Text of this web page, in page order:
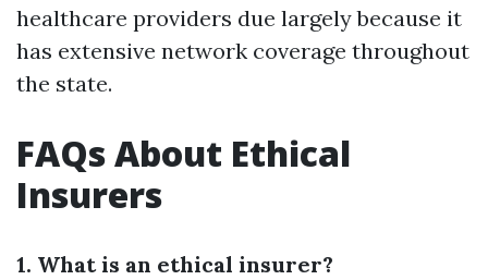
healthcare providers due largely because it
has extensive network coverage throughout
the state.
FAQs About Ethical
Insurers
1. What is an ethical insurer?